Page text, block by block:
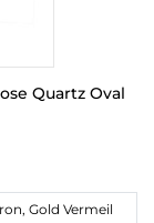
Quartz Oval